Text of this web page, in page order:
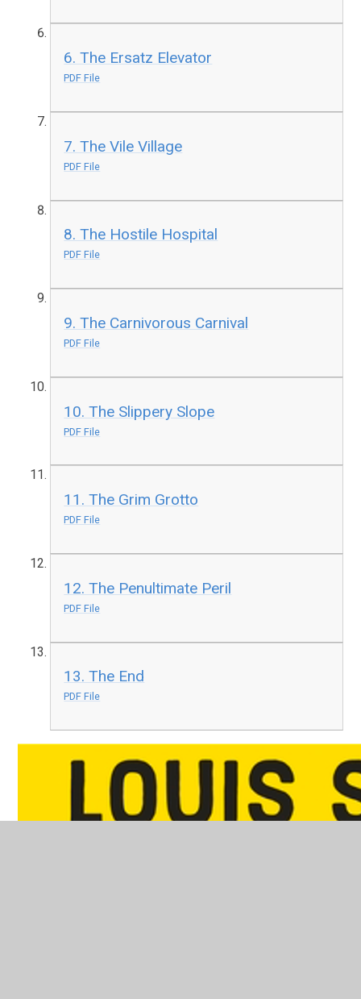
6. The Ersatz Elevator
PDF File
7. The Vile Village
PDF File
8. The Hostile Hospital
PDF File
9. The Carnivorous Carnival
PDF File
10. The Slippery Slope
PDF File
11. The Grim Grotto
PDF File
12. The Penultimate Peril
PDF File
13. The End
PDF File